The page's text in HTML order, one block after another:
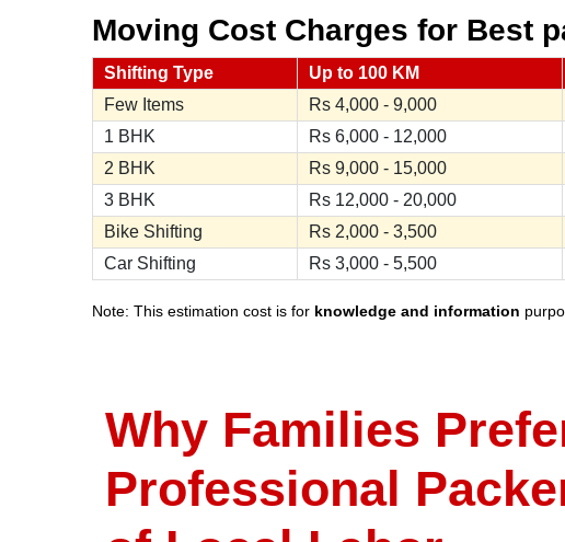
Moving Cost Charges for Best
Shifting Type Up to 100 KM
Few Items
Rs 4,000 - 9,000
1 BHK
Rs 6,000 - 12,000
2 BHK
Rs 9,000 - 15,000
3 BHK
Rs 12,000 - 20,000
Bike Shifting
Rs 2,000 - 3,500
Car Shifting
Rs 3,000 - 5,500
Note: This estimation cost is for knowledge and information
Why Families
Professional